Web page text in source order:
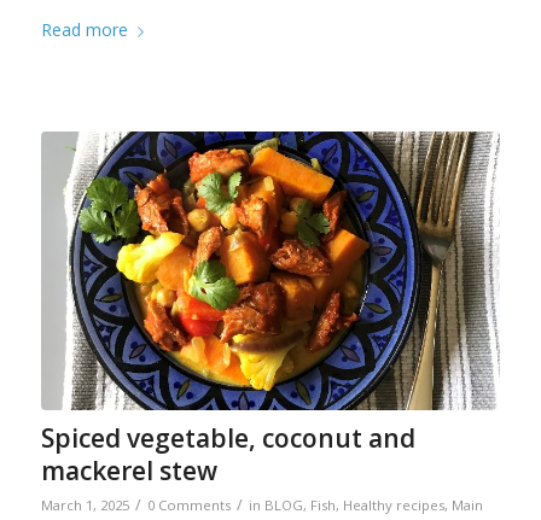
Read more
Spiced vegetable, coconut and
mackerel stew
March 1, 2025 / 0 Comments / in BLOG, Fish, Healthy recipes, Main